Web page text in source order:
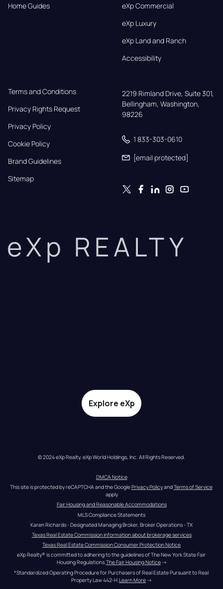
Home Guides
eXp Commercial
eXp Luxury
eXp Land and Ranch
Accessibility
Terms and Conditions
Privacy Rights Request
Privacy Policy
Cookie Policy
Brand Guidelines
Sitemap
2219 Rimland Drive, Suite 301,
Bellingham, Washington,
98226
1 833-303-0610
[email protected]
eXp REALTY
Explore eXp
© 2024 eXp Realty. eXp World Holdings, Inc. All Rights Reserved.
DMCA Notice
This site is protected by reCAPTCHA and the Google Privacy Policy and Terms of Service
apply
Fair Housing and Reasonable Accommodations
MLS Compliance Statements
Karen Richards - Designated Managing Broker, Broker Operations - TX
Texas Real Estate Commission information about brokerage services
Texas Real Estate Commission Consumer Protection Notice
eXp Realty® is committed to adhering to the guidelines of The New York State Fair
Housing Regulations.The Fair Housing Notice →
*Standardized Operating Procedure for Purchasers of Real Estate Pursuant to Real
Property Law 442-H. Learn More →